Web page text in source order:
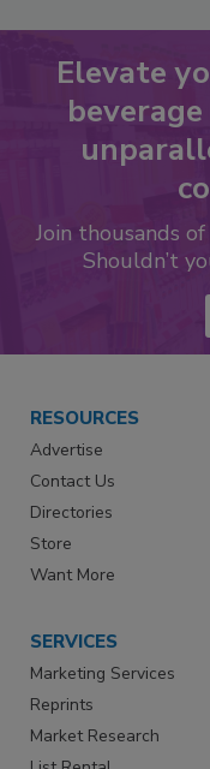
Elevate
Join thousands
Shouldn’t
RESOURCES
Advertise
Contact Us
Directories
Store
Want More
SERVICES
Marketing Services
Reprints
Market Research